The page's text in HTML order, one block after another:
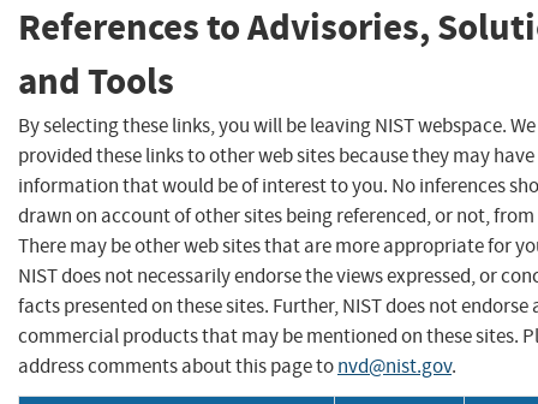
References to Advisories,
and Tools
By selecting these links, you will be leaving NIST webspace.
provided these links to other web sites because they may have
information that would be of interest to you. No inferences
drawn on account of other sites being referenced, or not,
There may be other web sites that are more appropriate for
NIST does not necessarily endorse the views expressed, or
facts presented on these sites. Further, NIST does not endorse
commercial products that may be mentioned on these sites.
address comments about this page tonvd@nist.gov.